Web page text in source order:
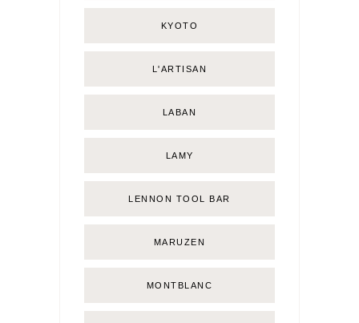
KYOTO
L'ARTISAN
LABAN
LAMY
LENNON TOOL BAR
MARUZEN
MONTBLANC